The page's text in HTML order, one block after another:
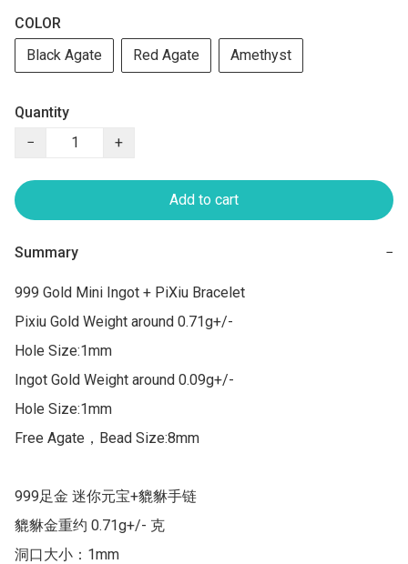
COLOR
Black Agate
Red Agate Amethyst
Quantity
−
+
Add to cart
Summary −
999 Gold Mini Ingot + PiXiu Bracelet
Pixiu Gold Weight around 0.71g+/-
Hole Size:1mm
Ingot Gold Weight around 0.09g+/-
Hole Size:1mm
Free Agate，Bead Size:8mm
999足金 迷你元宝+貔貅手链
貔貅金重约 0.71g+/- 克
洞口大小：1mm